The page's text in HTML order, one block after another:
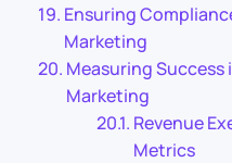
Ensuring
Marketing
Measuring Success
Marketing
Revenue
Metrics